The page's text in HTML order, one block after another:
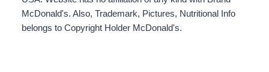
McDonald's. Also, Trademark, Pictures, Nutritional Info
belongs to Copyright Holder McDonald's.